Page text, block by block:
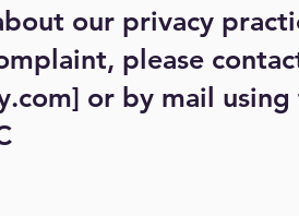
our privacy
please
] or by mail